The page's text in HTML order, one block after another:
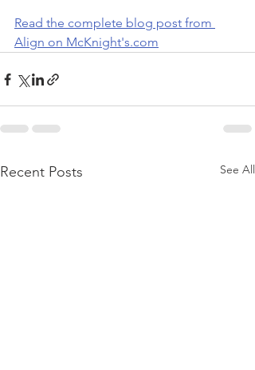
Read the complete blog post from
Align on McKnight's.com
Recent Posts See All